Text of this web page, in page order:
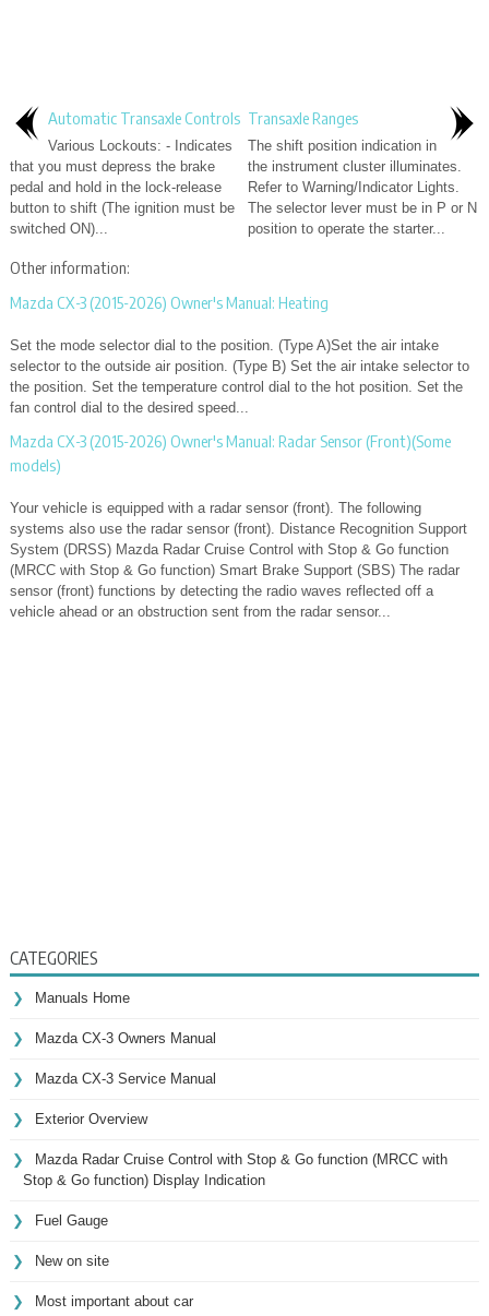
Automatic Transaxle Controls
Various Lockouts: - Indicates
that you must depress the brake
pedal and hold in the lock-release
button to shift (The ignition must be
switched ON)...
Transaxle Ranges
The shift position indication in
the instrument cluster illuminates.
Refer to Warning/Indicator Lights.
The selector lever must be in P or N
position to operate the starter...
Other information:
Mazda CX-3 (2015-2026) Owner's Manual: Heating
Set the mode selector dial to the position. (Type A)Set the air intake
selector to the outside air position. (Type B) Set the air intake selector to
the position. Set the temperature control dial to the hot position. Set the
fan control dial to the desired speed...
Mazda CX-3 (2015-2026) Owner's Manual: Radar Sensor (Front)(Some
models)
Your vehicle is equipped with a radar sensor (front). The following
systems also use the radar sensor (front). Distance Recognition Support
System (DRSS) Mazda Radar Cruise Control with Stop & Go function
(MRCC with Stop & Go function) Smart Brake Support (SBS) The radar
sensor (front) functions by detecting the radio waves reflected off a
vehicle ahead or an obstruction sent from the radar sensor...
CATEGORIES
Manuals Home
Mazda CX-3 Owners Manual
Mazda CX-3 Service Manual
Exterior Overview
Mazda Radar Cruise Control with Stop & Go function (MRCC with
Stop & Go function) Display Indication
Fuel Gauge
New on site
Most important about car